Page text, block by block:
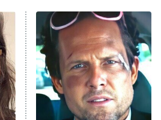
Book III: Raising Kanan
Secret Lives of Suburban
Larry, and the Pursuit of